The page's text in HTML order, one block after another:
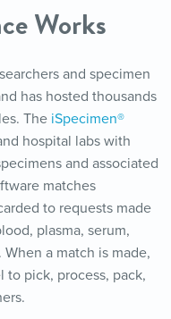
Works
and specimen
has hosted thousands
The iSpecimen®
hospital labs with
and associated
matches
to requests made
plasma, serum,
a match is made,
to pick, process, pack,